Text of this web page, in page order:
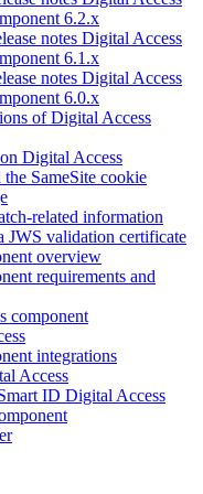
6.2.x
notes Digital Access
6.1.x
notes Digital Access
6.0.x
of Digital Access
Digital Access
SameSite cookie
related information
JWS validation certificate
overview
requirements and
component
integrations
Access
ID Digital Access